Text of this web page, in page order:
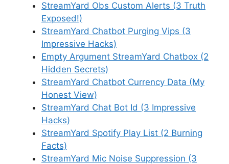
StreamYard Obs Custom Alerts (3 Truth
Exposed!)
StreamYard Chatbot Purging Vips (3
Impressive Hacks)
Empty Argument StreamYard Chatbox (2
Hidden Secrets)
StreamYard Chatbot Currency Data (My
Honest View)
StreamYard Chat Bot Id (3 Impressive
Hacks)
StreamYard Spotify Play List (2 Burning
Facts)
StreamYard Mic Noise Suppression (3